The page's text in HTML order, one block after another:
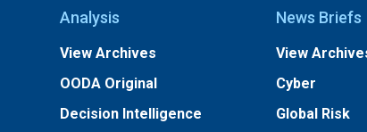
Analysis
View Archives
OODA Original
Decision Intelligence
News Briefs
View
Cyber
Global Risk